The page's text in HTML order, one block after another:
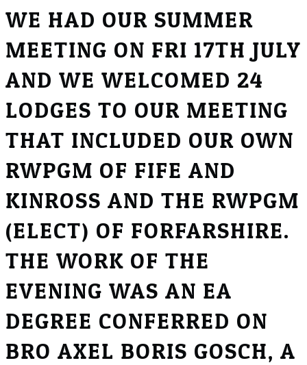
WE HAD OUR SUMMER
MEETING ON FRI 17TH JULY
AND WE WELCOMED 24
LODGES TO OUR MEETING
THAT INCLUDED OUR OWN
RWPGM OF FIFE AND
KINROSS AND THE RWPGM
(ELECT) OF FORFARSHIRE.
THE WORK OF THE
EVENING WAS AN EA
DEGREE CONFERRED ON
BRO AXEL BORIS GOSCH, A